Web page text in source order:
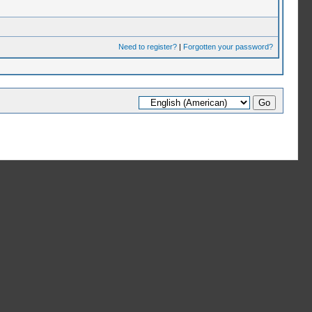
Need to register?| Forgotten your password?